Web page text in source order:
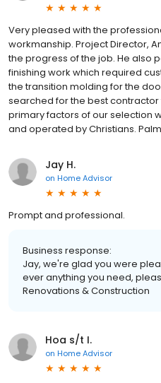
Very pleased with the
workmanship. Project Director,
the progress of the job. He also
finishing work which required
the transition molding for the
searched for the best
primary factors of our selection
and operated by Christians. Palm
Jay H.
on Home Advisor
Prompt and professional.
Business response:
Jay, we're glad you were
ever anything you need,
Renovations & Construction
Hoa s/t I.
on Home Advisor